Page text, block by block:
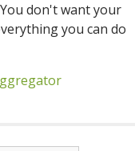
don't want your
you can do